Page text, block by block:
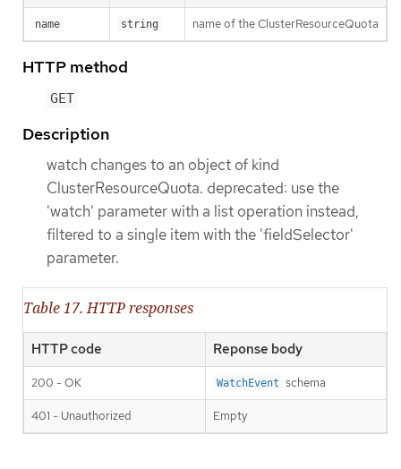
name string name of the ClusterResourceQuota
HTTP method
GET
Description
watch changes to an object of kind
ClusterResourceQuota. deprecated: use the
'watch' parameter with a list operation instead,
filtered to a single item with the 'fieldSelector'
parameter.
Table 17. HTTP responses
HTTP code Reponse body
200 - OK WatchEvent schema
401 - Unauthorized Empty